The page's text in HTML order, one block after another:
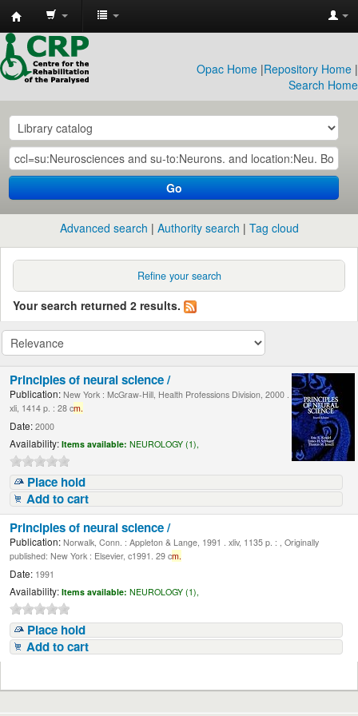
CRP
Library
Opac Home |Repository Home |
Search Home
Go
Advanced search Authority search Tag cloud
Refine your search
Your search returned 2 results.
Principles of neural science /
Publication: New York : McGraw-Hill, Health Professions Division, 2000 .
xli, 1414 p. : 28 cm.
Date: 2000
Availability: Items available: NEUROLOGY (1),
Place hold
Add to cart
Principles of neural science /
Publication: Norwalk, Conn. : Appleton & Lange, 1991 . xliv, 1135 p. : , Originally
published: New York : Elsevier, c1991. 29 cm.
Date: 1991
Availability: Items available: NEUROLOGY (1),
Place hold
Add to cart